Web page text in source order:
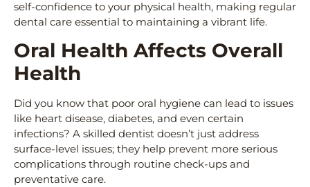
self-confidence to your physical health, making regular
dental care essential to maintaining a vibrant life.
Oral Health Affects Overall
Health
Did you know that poor oral hygiene can lead to issues
like heart disease, diabetes, and even certain
infections? A skilled dentist doesn’t just address
surface-level issues; they help prevent more serious
complications through routine check-ups and
preventative care.